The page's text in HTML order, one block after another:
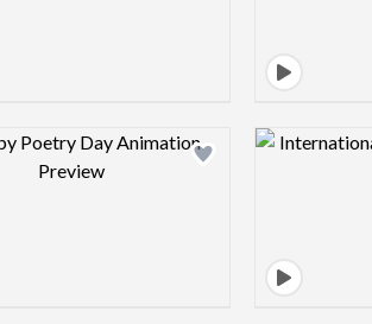
Design preview image